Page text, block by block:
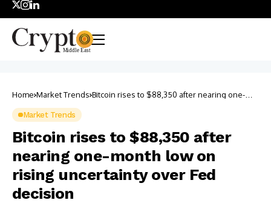
Home Market Trends Bitcoin rises to $88,350 after nearing one-
Market Trends
Bitcoin rises to $88,350 after
nearing one-month low on
rising uncertainty over Fed
decision